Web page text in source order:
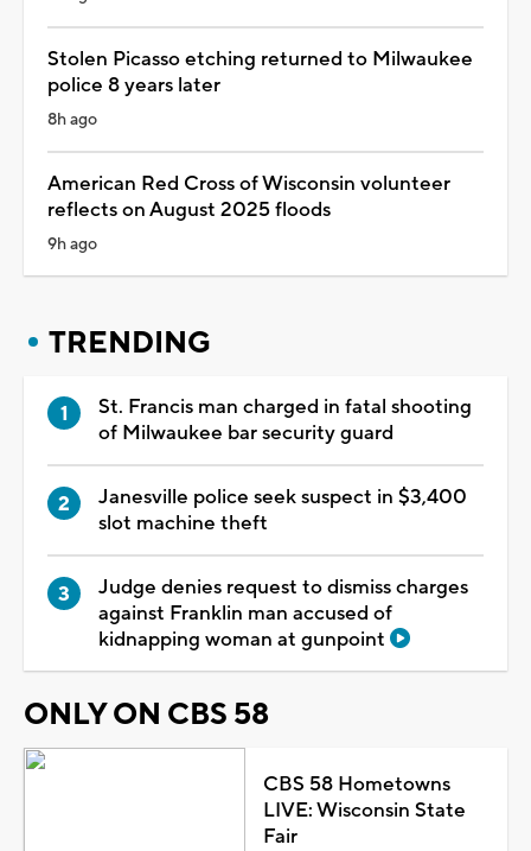
Stolen Picasso etching returned to Milwaukee
police 8 years later
8h ago
American Red Cross of Wisconsin volunteer
reflects on August 2025 floods
9h ago
TRENDING
St. Francis man charged in fatal shooting
of Milwaukee bar security guard
Janesville police seek suspect in $3,400
slot machine theft
Judge denies request to dismiss charges
against Franklin man accused of
kidnapping woman at gunpoint
ONLY ON CBS 58
CBS 58 Hometowns
LIVE: Wisconsin State
Fair